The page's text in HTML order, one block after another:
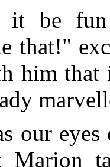
it be
that!"
him
our eyes
Marion